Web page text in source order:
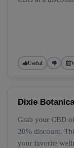
Useful
Dixie
Grab your CBD
20% discount.
your favorite